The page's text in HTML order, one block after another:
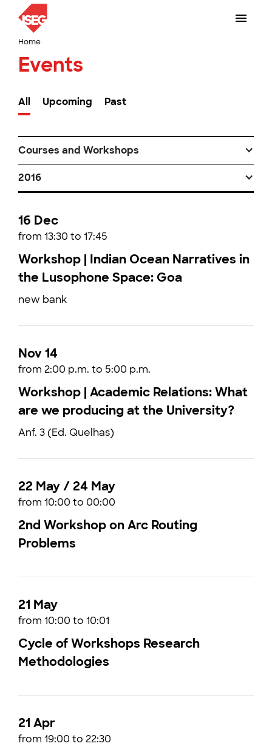
Home
Events
All Upcoming Past
Courses and Workshops
2016
16 Dec
from 13:30 to 17:45
Workshop | Indian Ocean Narratives in
the Lusophone Space: Goa
new bank
Nov 14
from 2:00 p.m. to 5:00 p.m.
Workshop | Academic Relations: What
are we producing at the University?
Anf. 3 (Ed. Quelhas)
22 May / 24 May
from 10:00 to 00:00
2nd Workshop on Arc Routing
Problems
21 May
from 10:00 to 10:01
Cycle of Workshops Research
Methodologies
21 Apr
from 19:00 to 22:30